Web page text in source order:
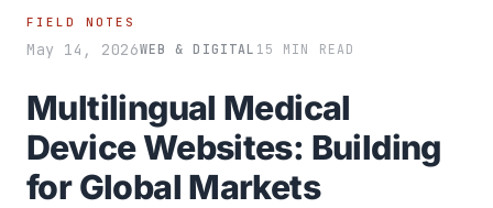
FIELD NOTES
May 14, 2026WEB & DIGITAL 15 MIN READ
Multilingual Medical
Device Websites: Building
for Global Markets